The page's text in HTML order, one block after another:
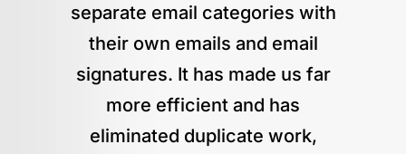
separate email categories with
their own emails and email
signatures. It has made us far
more efficient and has
eliminated duplicate work,